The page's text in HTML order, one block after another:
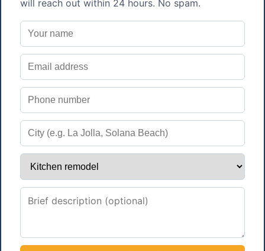
will reach out within 24 hours. No spam.